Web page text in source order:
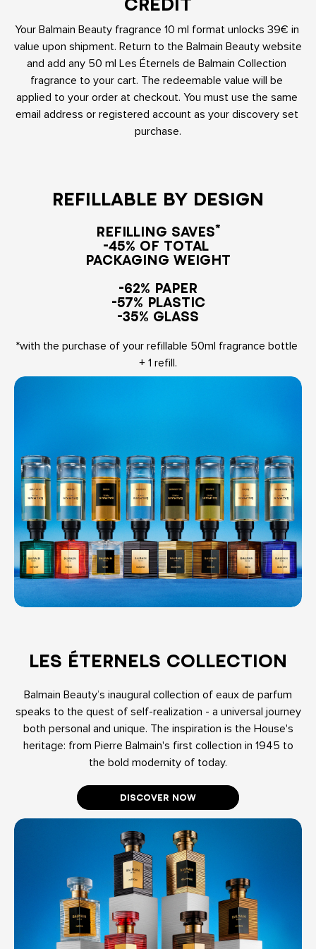
CREDIT
Your Balmain Beauty fragrance 10 ml format unlocks 39€ in
value upon shipment. Return to the Balmain Beauty website
and add any 50 ml Les Éternels de Balmain Collection
fragrance to your cart. The redeemable value will be
applied to your order at checkout. You must use the same
email address or registered account as your discovery set
purchase.
REFILLABLE BY DESIGN
REFILLING SAVES*
-45% OF TOTAL
PACKAGING WEIGHT
-62% PAPER
-57% PLASTIC
-35% GLASS
*with the purchase of your refillable 50ml fragrance bottle
+ 1 refill.
LES ÉTERNELS COLLECTION
Balmain Beauty’s inaugural collection of eaux de parfum
speaks to the quest of self-realization - a universal journey
both personal and unique. The inspiration is the House's
heritage: from Pierre Balmain's first collection in 1945 to
the bold modernity of today.
DISCOVER NOW